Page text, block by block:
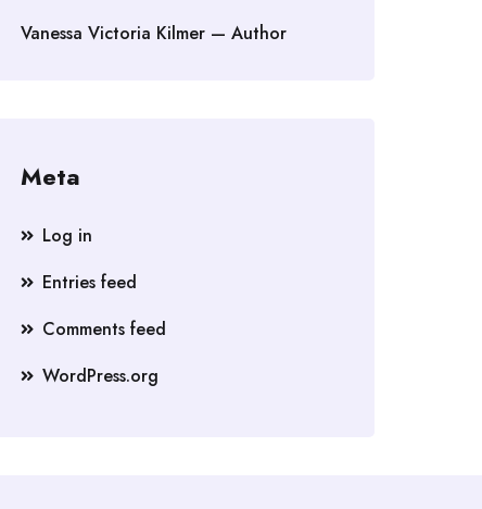
Vanessa Victoria Kilmer — Author
Meta
Log in
Entries feed
Comments feed
WordPress.org